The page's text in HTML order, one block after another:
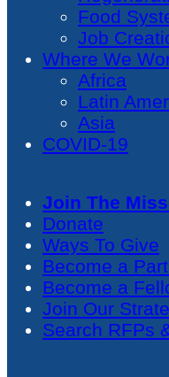
Food
Job
Where We
Africa
Latin
Asia
COVID-19
Join The
Donate
Ways To Give
Become a
Become a
Join Our
Search RFPs